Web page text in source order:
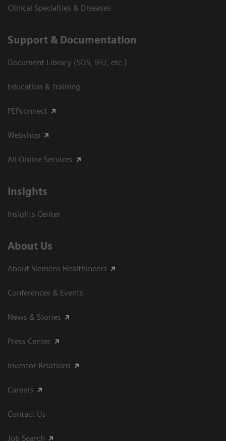
Clinical Specialties & Diseases
Support & Documentation
Document Library (SDS, IFU, etc.)
Education & Training
PEPconnect
Webshop
All Online Services
Insights
Insights Center
About Us
About Siemens Healthineers
Conferences & Events
News & Stories
Press Center
Investor Relations
Careers
Contact Us
Job Search